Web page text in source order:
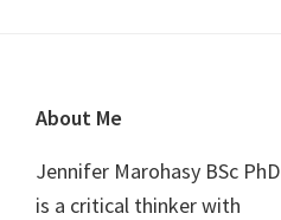
Footer
About Me
Jennifer Marohasy BSc PhD
is a critical thinker with